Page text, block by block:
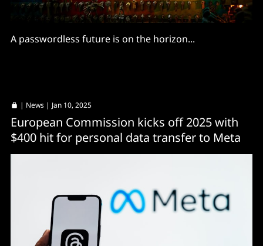
A passwordless future is on the horizon...
| News | Jan 10, 2025
European Commission kicks off 2025 with
$400 hit for personal data transfer to Meta